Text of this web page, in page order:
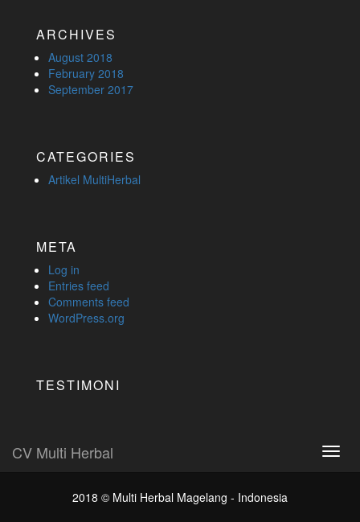
ARCHIVES
August 2018
February 2018
September 2017
CATEGORIES
Artikel MultiHerbal
META
Log in
Entries feed
Comments feed
WordPress.org
TESTIMONI
CV Multi Herbal
2018 © Multi Herbal Magelang - Indonesia